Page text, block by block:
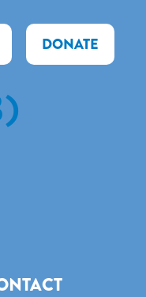
DONATE